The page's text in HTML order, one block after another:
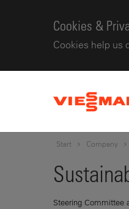
Cookies &
Cookies help us
Start Company
Steering Committee